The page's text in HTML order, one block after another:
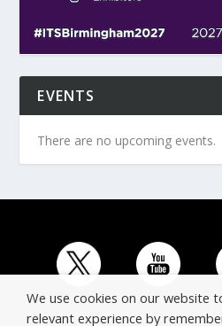
EVENTS
There are no upcoming events.
We use cookies on our website
relevant experience by